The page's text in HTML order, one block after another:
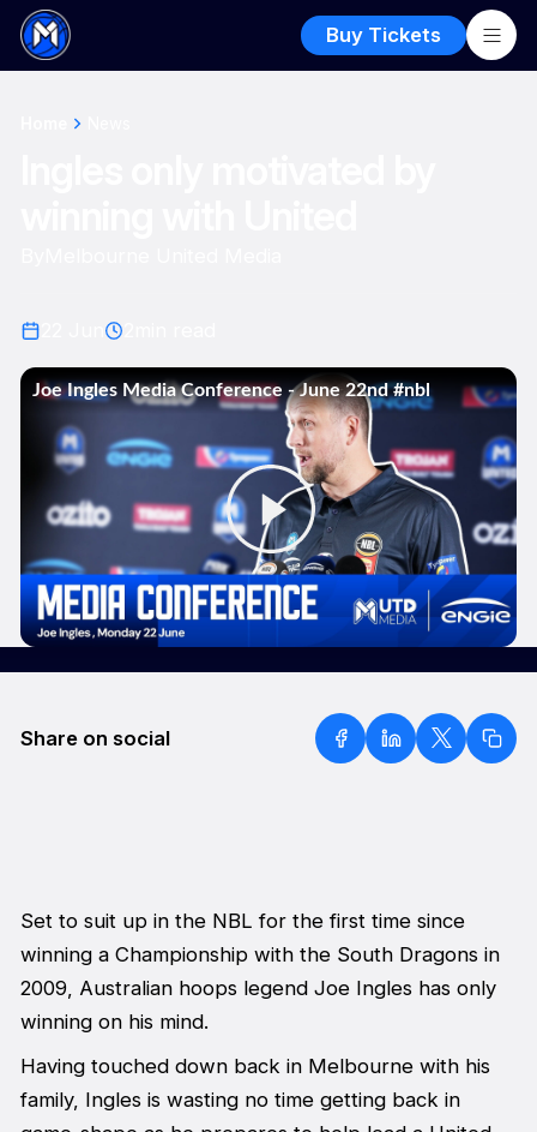
Buy Tickets
Share on social
Set to suit up in the NBL for the first time since
winning a Championship with the South Dragons in
2009, Australian hoops legend Joe Ingles has only
winning on his mind.
Having touched down back in Melbourne with his
family, Ingles is wasting no time getting back in